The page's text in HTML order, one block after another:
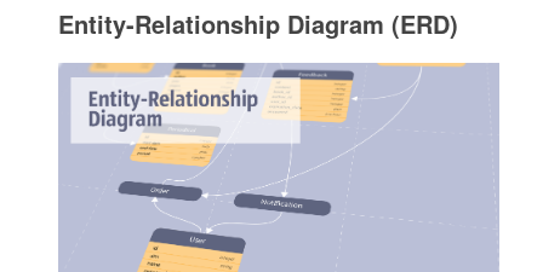
Entity-Relationship Diagram (ERD)